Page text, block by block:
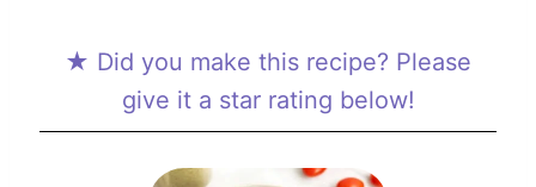
★ Did you make this recipe? Please
give it a star rating below!